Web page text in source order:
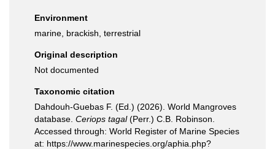
Environment
marine, brackish, terrestrial
Original description
Not documented
Taxonomic citation
Dahdouh-Guebas F. (Ed.) (2026). World Mangroves
database. Ceriops tagal(Perr.) C.B. Robinson.
Accessed through: World Register of Marine Species
at: https://www.marinespecies.org/aphia.php?